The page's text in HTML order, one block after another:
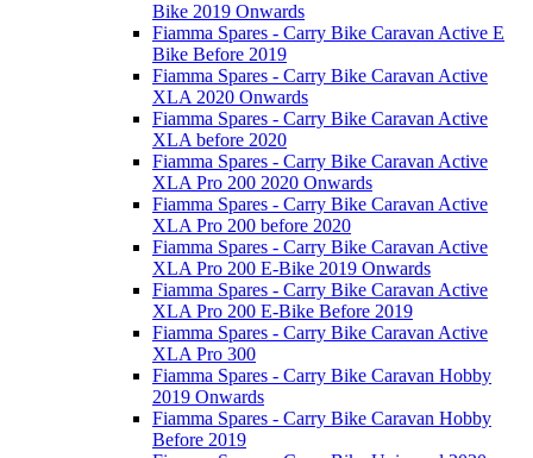
Bike 2019 Onwards
Fiamma Spares - Carry Bike Caravan Active E
Bike Before 2019
Fiamma Spares - Carry Bike Caravan Active
XLA 2020 Onwards
Fiamma Spares - Carry Bike Caravan Active
XLA before 2020
Fiamma Spares - Carry Bike Caravan Active
XLA Pro 200 2020 Onwards
Fiamma Spares - Carry Bike Caravan Active
XLA Pro 200 before 2020
Fiamma Spares - Carry Bike Caravan Active
XLA Pro 200 E-Bike 2019 Onwards
Fiamma Spares - Carry Bike Caravan Active
XLA Pro 200 E-Bike Before 2019
Fiamma Spares - Carry Bike Caravan Active
XLA Pro 300
Fiamma Spares - Carry Bike Caravan Hobby
2019 Onwards
Fiamma Spares - Carry Bike Caravan Hobby
Before 2019